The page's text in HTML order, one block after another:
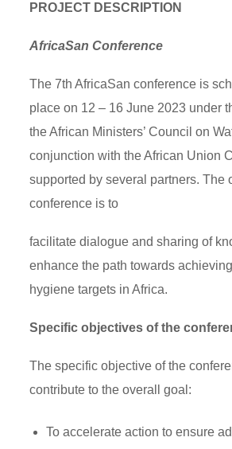
PROJECT DESCRIPTION
AfricaSan Conference
The 7th AfricaSan conference is
place on 12 – 16 June 2023 under
the African Ministers’ Council on
conjunction with the African Union
supported by several partners. The
conference is to
facilitate dialogue and sharing of
enhance the path towards
hygiene targets in Africa.
Specific objectives of the
The specific objective of the
contribute to the overall goal:
To accelerate action to ensure